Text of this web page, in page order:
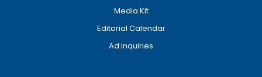
Media Kit
Editorial Calendar
Ad Inquiries